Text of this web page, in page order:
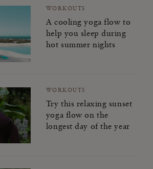
WORKOUTS
A cooling yoga flow to
help you sleep during
hot summer nights
WORKOUTS
Try this relaxing sunset
yoga flow on the
longest day of the year